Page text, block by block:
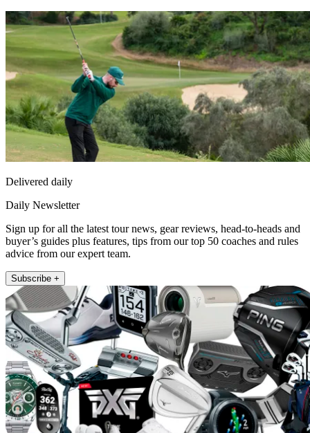
Delivered daily
Daily Newsletter
Sign up for all the latest tour news, gear reviews, head-to-heads and
buyer’s guides plus features, tips from our top 50 coaches and rules
advice from our expert team.
Subscribe +